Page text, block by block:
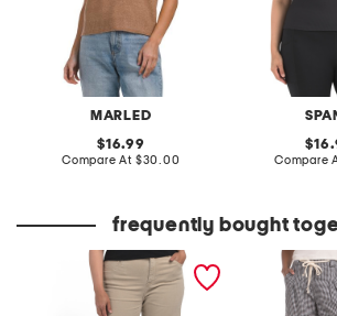
MARLED
original
price:
16.99
Compare At compare
$30.00 Compare
frequently bought
plus tummy control high
rise wide leg jeans
rope belt
leg pants